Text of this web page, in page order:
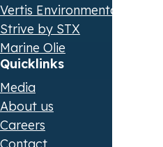
Vertis Environmental Finance
Strive by STX
Marine Olie
Quicklinks
Media
About us
Careers
Contact